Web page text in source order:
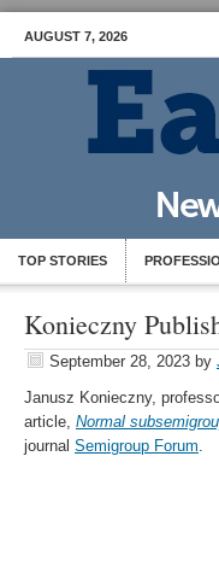
AUGUST 7, 2026
TOP STORIES
Konieczny
September 28, 2023 by
Janusz Konieczny,
article, Normal
journal Semigroup Forum.